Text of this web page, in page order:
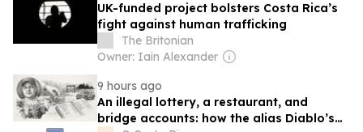
UK-funded project bolsters Costa Rica’s
fight against human trafficking
The Britonian
Owner: Iain Alexander
9 hours ago
An illegal lottery, a restaurant, and
bridge accounts: how the alias Diablo’s